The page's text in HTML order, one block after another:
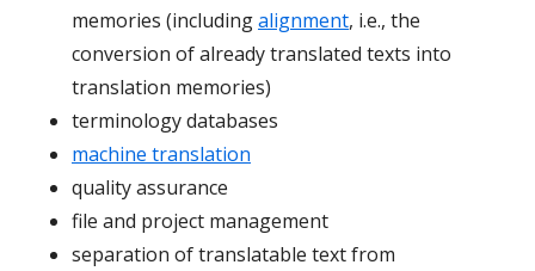
memories (includingalignment, i.e., the
conversion of already translated texts into
translation memories)
terminology databases
machine translation
quality assurance
file and project management
separation of translatable text from